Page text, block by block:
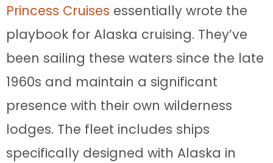
Princess Cruises essentially wrote the
playbook for Alaska cruising. They’ve
been sailing these waters since the late
1960s and maintain a significant
presence with their own wilderness
lodges. The fleet includes ships
specifically designed with Alaska in